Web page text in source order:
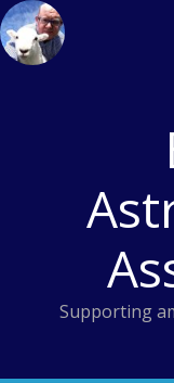
Skip
to
content
Supporting